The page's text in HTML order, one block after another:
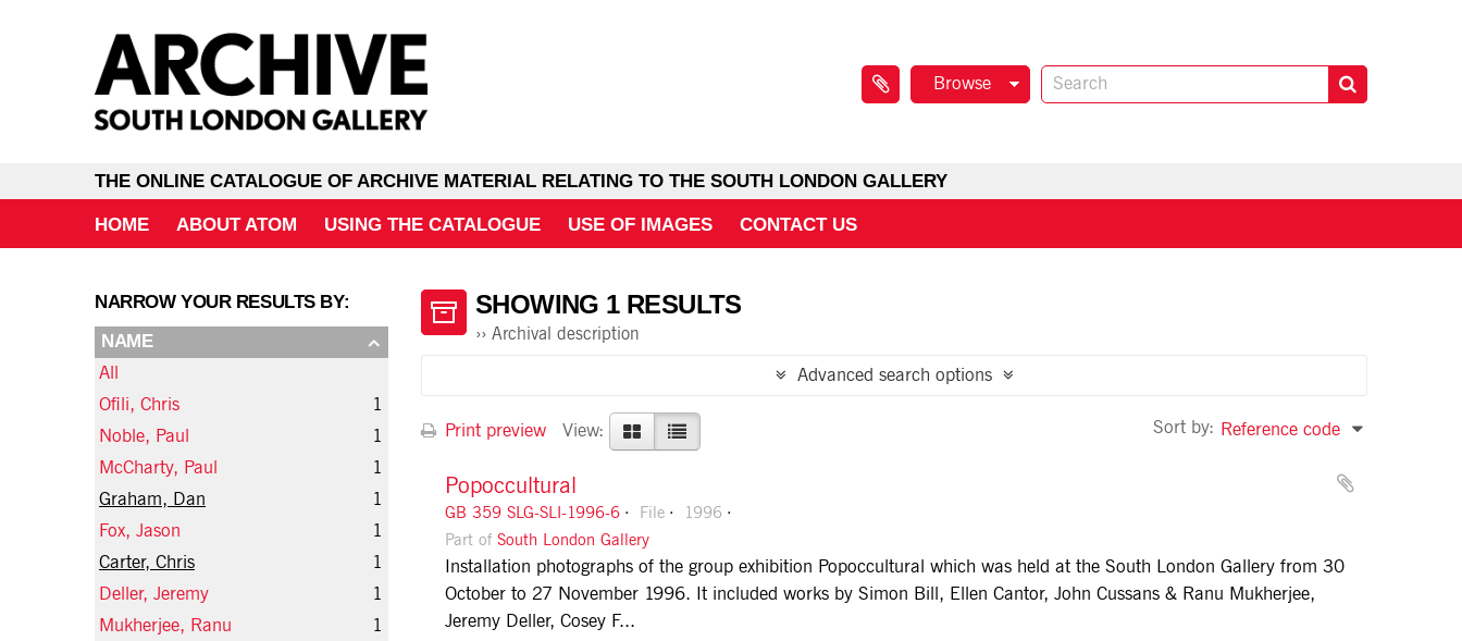
Browse
THE ONLINE CATALOGUE OF ARCHIVE MATERIAL RELATING TO THE SOUTH LONDON GALLERY
HOME ABOUT ATOM USING THE CATALOGUE USE OF IMAGES CONTACT US
NARROW YOUR RESULTS BY:
NAME
All
Ofili, Chris
1
Noble, Paul
1
McCharty, Paul
1
Graham, Dan
1
Fox, Jason
1
Carter, Chris
1
Deller, Jeremy
1
Mukherjee, Ranu
1
SHOWING 1 RESULTS
Archival description
Advanced search options
Print preview View: Sort by: Reference code
Popoccultural
GB 359 SLG-SLI-1996-6 File
1996
Part of South London Gallery
Installation photographs of the group exhibition Popoccultural which was held at the South London Gallery from 30
October to 27 November 1996. It included works by Simon Bill, Ellen Cantor, John Cussans & Ranu Mukherjee,
Jeremy Deller, Cosey F...